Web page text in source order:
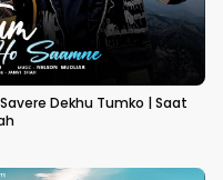
Dekhu Tumko | Saat